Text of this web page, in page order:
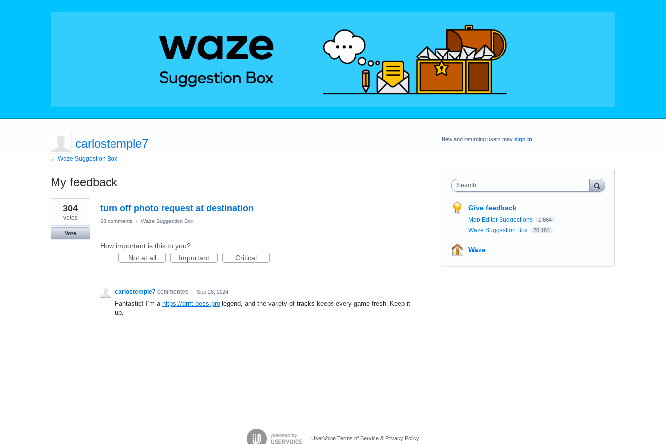
carlostemple7
← Waze Suggestion Box
My feedback
1
result
found
turn off photo request at destination
304
votes
Vote
68 comments · Waze Suggestion Box
How important is this to you?
Not at all
Important Critical
carlostemple7 commented · Sep 26, 2024
Fantastic! I’m a https://drift-boss.pro legend, and the variety of tracks keeps every game fresh. Keep it
up.
New and returning users may sign in
Search
Give feedback
Map Editor Suggestions 1,664
Waze Suggestion Box 20,184
Waze
UserVoice Terms of Service & Privacy Policy